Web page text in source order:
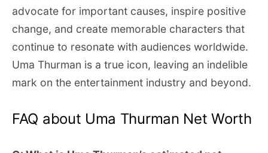
advocate for important causes, inspire positive
change, and create memorable characters that
continue to resonate with audiences worldwide.
Uma Thurman is a true icon, leaving an indelible
mark on the entertainment industry and beyond.
FAQ about Uma Thurman Net Worth